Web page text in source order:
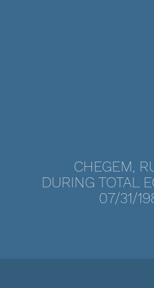
CHEGEM,
DURING TOTAL
07/31/